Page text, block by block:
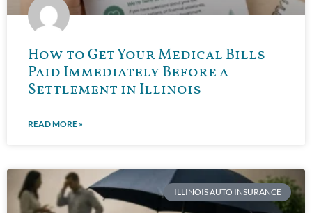
How to Get Your Medical Bills
Paid Immediately Before a
Settlement in Illinois
READ MORE »
ILLINOIS AUTO INSURANCE